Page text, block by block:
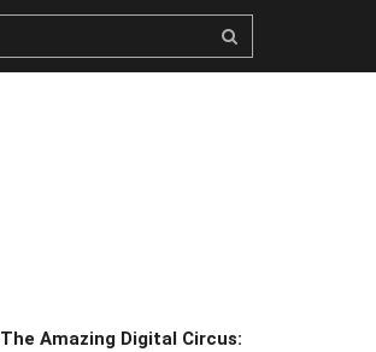
The Amazing Digital Circus: